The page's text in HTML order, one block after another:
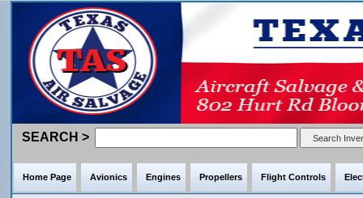
SEARCH >
Home Page Avionics Engines Propellers Flight Controls